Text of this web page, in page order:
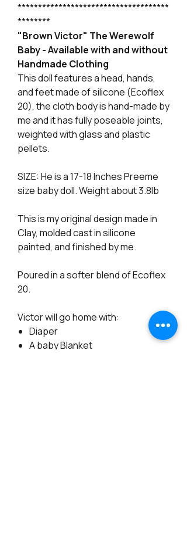
*************************************
********
"Brown Victor" The Werewolf
Baby - Available with and without
Handmade Clothing
This doll features a head, hands,
and feet made of silicone (Ecoflex
20), the cloth body is hand-made by
me and it has fully poseable joints,
weighted with glass and plastic
pellets.
SIZE: He is a 17-18 Inches Preeme
size baby doll. Weight about 3.8lb
This is my original design made in
Clay, molded cast in silicone
painted, and finished by me.
Poured in a softer blend of Ecoflex
20.
Victor will go home with:
Diaper
A baby Blanket